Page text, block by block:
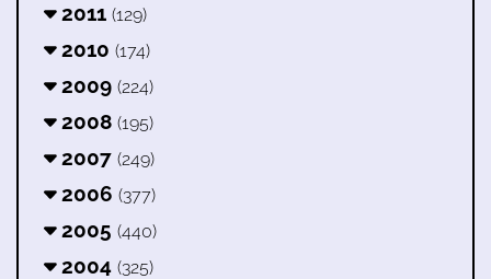
2011 (129)
2010 (174)
2009 (224)
2008 (195)
2007 (249)
2006 (377)
2005 (440)
2004 (325)